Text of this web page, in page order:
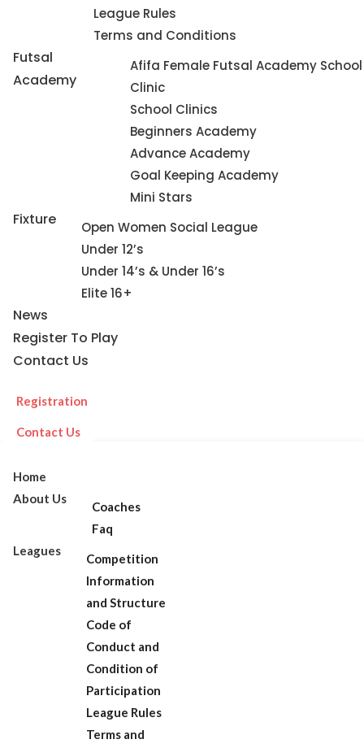
League Rules
Terms and Conditions
Futsal
Academy
Afifa Female Futsal Academy School
Clinic
School Clinics
Beginners Academy
Advance Academy
Goal Keeping Academy
Mini Stars
Fixture
Open Women Social League
Under 12’s
Under 14’s & Under 16’s
Elite 16+
News
Register To Play
Contact Us
Registration
Contact Us
Home
About Us
Coaches
Faq
Leagues
Competition
Information
and Structure
Code of
Conduct and
Condition of
Participation
League Rules
Terms and